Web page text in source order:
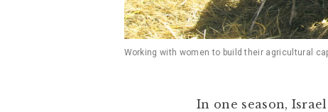
Working with women to build their agricultural
In one season,